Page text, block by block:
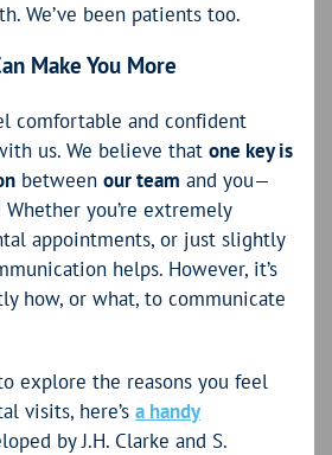
We’ve been patients too.
Make You More
comfortable and confident
us. We believe that one key is
between our team and you—
you’re extremely
appointments, or just slightly
helps. However, it’s
how, or what, to communicate
explore the reasons you feel
visits, here’s a handy
by J.H. Clarke and S.